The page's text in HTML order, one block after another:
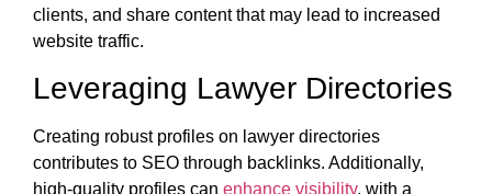
clients, and share content that may lead to increased
website traffic.
Leveraging Lawyer Directories
Creating robust profiles on lawyer directories
contributes to SEO through backlinks. Additionally,
high-quality profiles can enhance visibility, with a